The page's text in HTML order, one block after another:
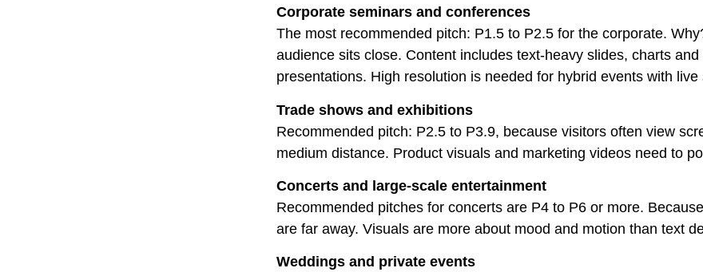
Corporate seminars and conferences
The most recommended pitch: P1.5 to P2.5 for the corporate.
audience sits close. Content includes text-heavy slides, charts and
presentations. High resolution is needed for hybrid events with live
Trade shows and exhibitions
Recommended pitch: P2.5 to P3.9, because visitors often view
medium distance. Product visuals and marketing videos need to
Concerts and large-scale entertainment
Recommended pitches for concerts are P4 to P6 or more.
are far away. Visuals are more about mood and motion than text
Weddings and private events